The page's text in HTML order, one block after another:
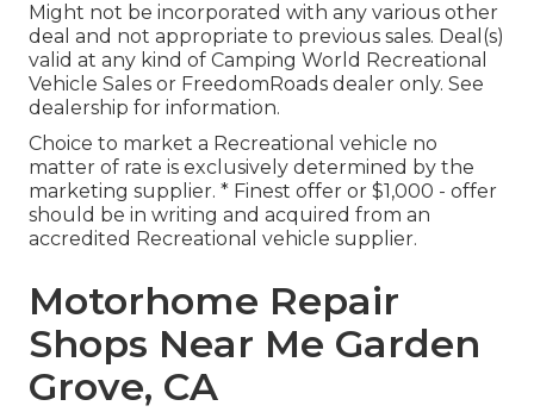
Might not be incorporated with any various other
deal and not appropriate to previous sales. Deal(s)
valid at any kind of Camping World Recreational
Vehicle Sales or FreedomRoads dealer only. See
dealership for information.
Choice to market a Recreational vehicle no
matter of rate is exclusively determined by the
marketing supplier. * Finest offer or $1,000 - offer
should be in writing and acquired from an
accredited Recreational vehicle supplier.
Motorhome Repair
Shops Near Me Garden
Grove, CA